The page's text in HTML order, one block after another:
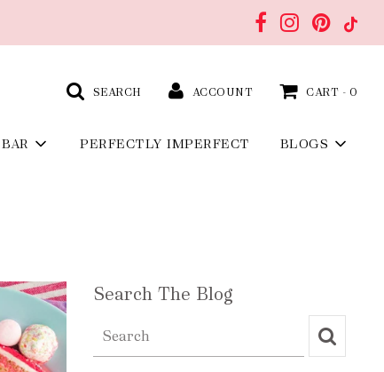
SEARCH ACCOUNT CART - 0
PERFECTLY IMPERFECT BLOGS
Search The Blog